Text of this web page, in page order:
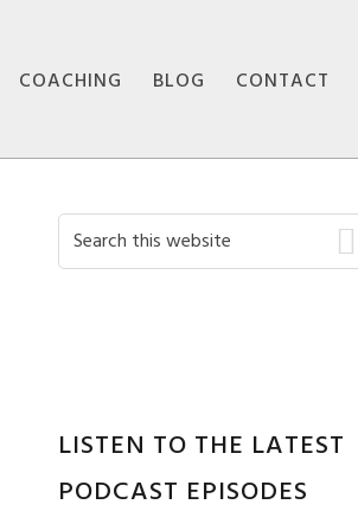
COACHING BLOG CONTACT
Primary
Search
this
LISTEN TO THE LATEST
PODCAST EPISODES